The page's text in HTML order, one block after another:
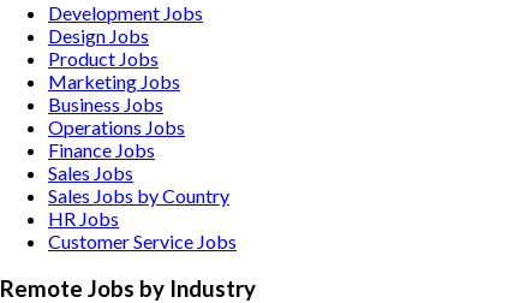
Development Jobs
Design Jobs
Product Jobs
Marketing Jobs
Business Jobs
Operations Jobs
Finance Jobs
Sales Jobs
Sales Jobs by Country
HR Jobs
Customer Service Jobs
Remote Jobs by Industry